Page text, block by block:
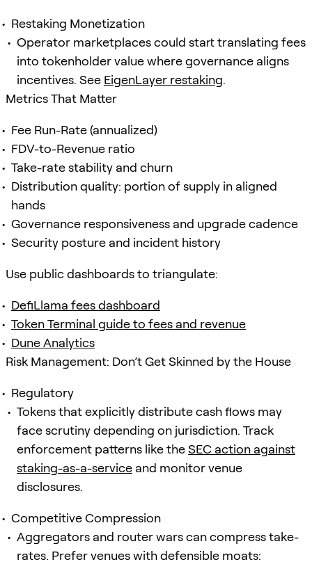
Restaking Monetization
Operator marketplaces could start translating fees
into tokenholder value where governance aligns
incentives. See EigenLayer restaking.
Metrics That Matter
Fee Run-Rate (annualized)
FDV-to-Revenue ratio
Take-rate stability and churn
Distribution quality: portion of supply in aligned
hands
Governance responsiveness and upgrade cadence
Security posture and incident history
Use public dashboards to triangulate:
DefiLlama fees dashboard
Token Terminal guide to fees and revenue
Dune Analytics
Risk Management: Don’t Get Skinned by the House
Regulatory
Tokens that explicitly distribute cash flows may
face scrutiny depending on jurisdiction. Track
enforcement patterns like theSEC action against
staking-as-a-service and monitor venue
disclosures.
Competitive Compression
Aggregators and router wars can compress take-
rates. Prefer venues with defensible moats: